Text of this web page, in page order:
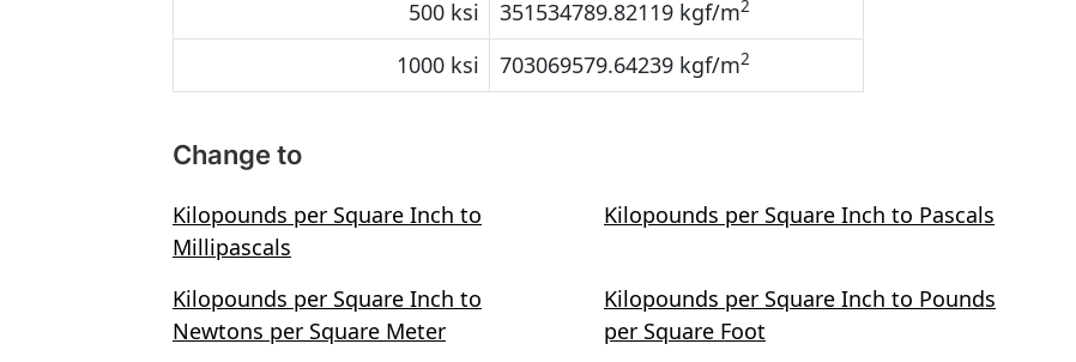
500 ksi 351534789.82119 kgf/m2
1000 ksi 703069579.64239 kgf/m2
Change to
Kilopounds per Square Inch to
Millipascals
Kilopounds per Square Inch to Pascals
Kilopounds per Square Inch to
Newtons per Square Meter
Kilopounds per Square Inch to Pounds
per Square Foot